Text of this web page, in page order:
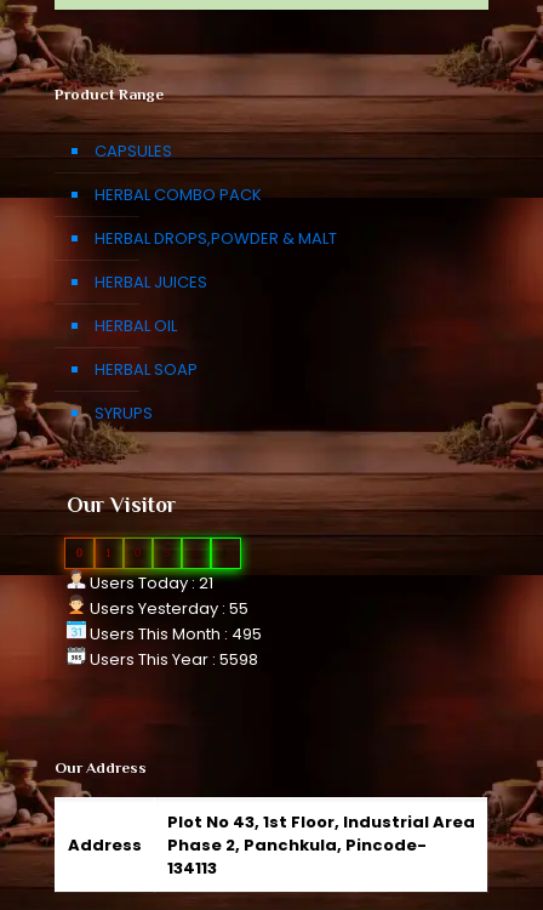
Product Range
CAPSULES
HERBAL COMBO PACK
HERBAL DROPS,POWDER & MALT
HERBAL JUICES
HERBAL OIL
HERBAL SOAP
SYRUPS
Our Visitor
0 1 0 9
Users Today : 21
Users Yesterday : 55
Users This Month : 495
Users This Year : 5598
Our Address
Address
Plot No 43, 1st Floor, Industrial Area
Phase 2, Panchkula, Pincode-
134113